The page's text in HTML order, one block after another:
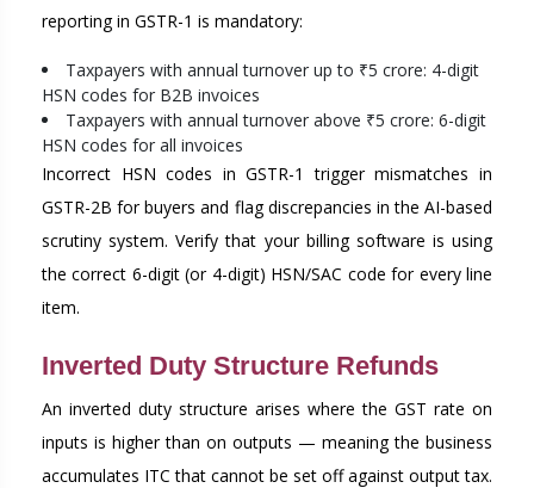
reporting in GSTR-1 is mandatory:
Taxpayers with annual turnover up to ₹5 crore: 4-digit
HSN codes for B2B invoices
Taxpayers with annual turnover above ₹5 crore: 6-digit
HSN codes for all invoices
Incorrect HSN codes in GSTR-1 trigger mismatches in
GSTR-2B for buyers and flag discrepancies in the AI-based
scrutiny system. Verify that your billing software is using
the correct 6-digit (or 4-digit) HSN/SAC code for every line
item.
Inverted Duty Structure Refunds
An inverted duty structure arises where the GST rate on
inputs is higher than on outputs — meaning the business
accumulates ITC that cannot be set off against output tax.